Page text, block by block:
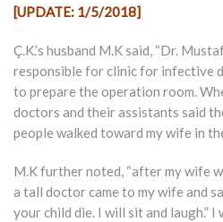
[UPDATE: 1/5/2018]
Ç.K.’s husband M.K said, “Dr.
responsible for clinic for infective
to prepare the operation room.
doctors and their assistants said
people walked toward my wife in
M.K further noted, “after my wife
a tall doctor came to my wife and
your child die. I will sit and laugh.”